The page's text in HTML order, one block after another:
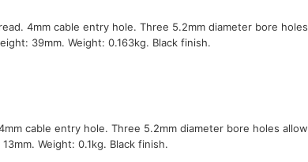
4mm cable entry hole. Three 5.2mm diameter bore holes
39mm. Weight: 0.163kg. Black finish.
cable entry hole. Three 5.2mm diameter bore holes allow
Weight: 0.1kg. Black finish.